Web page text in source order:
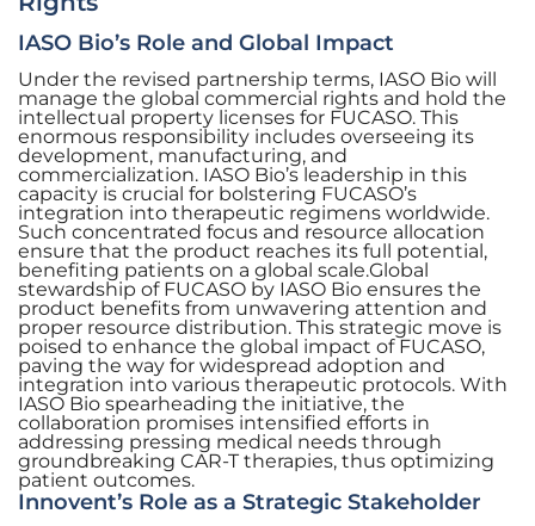
IASO Bio’s Role and Global Impact
Under the revised partnership terms, IASO Bio will
manage the global commercial rights and hold the
intellectual property licenses for FUCASO. This
enormous responsibility includes overseeing its
development, manufacturing, and
commercialization. IASO Bio’s leadership in this
capacity is crucial for bolstering FUCASO’s
integration into therapeutic regimens worldwide.
Such concentrated focus and resource allocation
ensure that the product reaches its full potential,
benefiting patients on a global scale.Global
stewardship of FUCASO by IASO Bio ensures the
product benefits from unwavering attention and
proper resource distribution. This strategic move is
poised to enhance the global impact of FUCASO,
paving the way for widespread adoption and
integration into various therapeutic protocols. With
IASO Bio spearheading the initiative, the
collaboration promises intensified efforts in
addressing pressing medical needs through
groundbreaking CAR-T therapies, thus optimizing
patient outcomes.
Innovent’s Role as a Strategic Stakeholder